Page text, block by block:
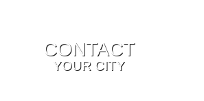
CONTACT
YOUR CITY